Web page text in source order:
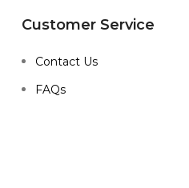
Customer Service
Contact Us
FAQs